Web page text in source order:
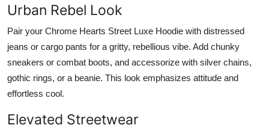
Urban Rebel Look
Pair your Chrome Hearts Street Luxe Hoodie with distressed
jeans or cargo pants for a gritty, rebellious vibe. Add chunky
sneakers or combat boots, and accessorize with silver chains,
gothic rings, or a beanie. This look emphasizes attitude and
effortless cool.
Elevated Streetwear